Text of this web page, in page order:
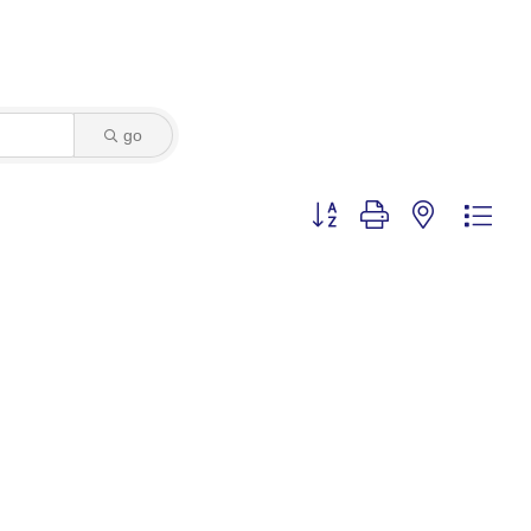
go
Button group with nested